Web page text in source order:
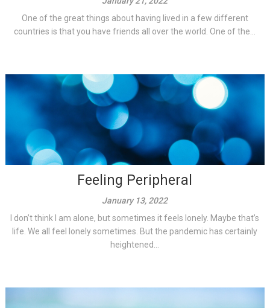
One of the great things about having lived in a few different
countries is that you have friends all over the world. One of the...
Feeling Peripheral
January 13, 2022
I don’t think I am alone, but sometimes it feels lonely. Maybe that’s
life. We all feel lonely sometimes. But the pandemic has certainly
heightened...